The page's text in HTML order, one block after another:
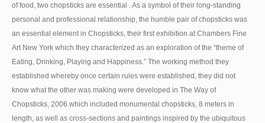
of food, two chopsticks are essential . As a symbol of their long-standing
personal and professional relationship, the humble pair of chopsticks was
an essential element in Chopsticks, their first exhibition at Chambers Fine
Art New York which they characterized as an exploration of the “theme of
Eating, Drinking, Playing and Happiness.” The working method they
established whereby once certain rules were established, they did not
know what the other was making were developed in The Way of
Chopsticks, 2006 which included monumental chopsticks, 8 meters in
length, as well as cross-sections and paintings inspired by the ubiquitous